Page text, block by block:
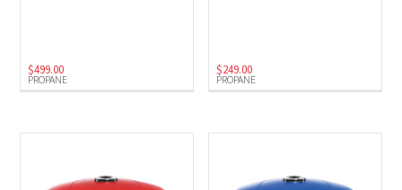
PROPANE
$499.00
PROPANE
$249.00